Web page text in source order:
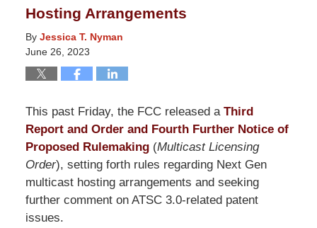
Hosting Arrangements
By Jessica T. Nyman
June 26, 2023
This past Friday, the FCC released a Third
Report and Order and Fourth Further Notice of
Proposed Rulemaking(Multicast Licensing
Order), setting forth rules regarding Next Gen
multicast hosting arrangements and seeking
further comment on ATSC 3.0-related patent
issues.